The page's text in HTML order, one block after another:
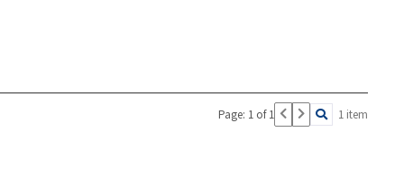
Page: 1 of 1 1 item